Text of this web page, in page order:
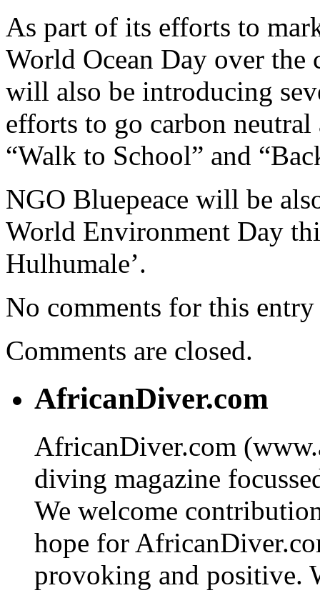
As part of its efforts to
World Ocean Day over the
will also be introducing
efforts to go carbon
“Walk to School” and
NGO Bluepeace will be
World Environment Day
Hulhumale’.
No comments for this
Comments are closed.
AfricanDiver.com
AfricanDiver.com
diving magazine
We welcome
hope for
provoking and positive.